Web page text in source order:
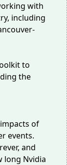
with
, including
to
the
of
events.
and
long Nvidia